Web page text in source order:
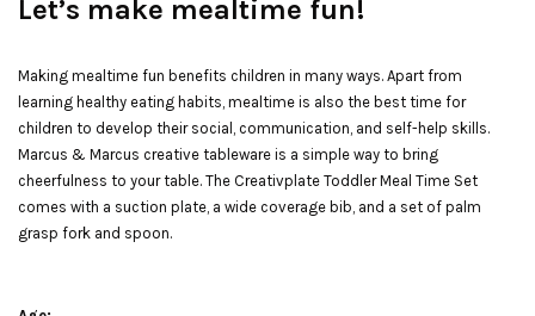
Let’s make mealtime fun!
Making mealtime fun benefits children in many ways. Apart from
learning healthy eating habits, mealtime is also the best time for
children to develop their social, communication, and self-help skills.
Marcus & Marcus creative tableware is a simple way to bring
cheerfulness to your table. The Creativplate Toddler Meal Time Set
comes with a suction plate, a wide coverage bib, and a set of palm
grasp fork and spoon.